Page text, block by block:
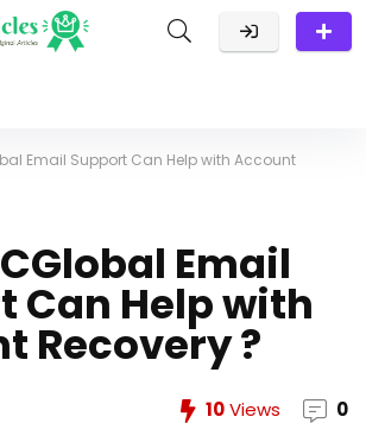
Email Support Can Help with Account
Email
Can Help with
Recovery ?
10Views 0